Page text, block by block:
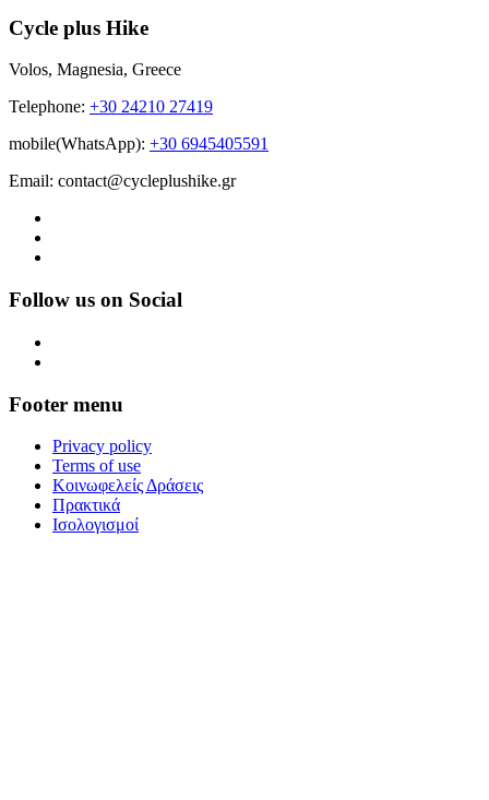
Cycle plus Hike
Volos, Magnesia, Greece
Telephone: +30 24210 27419
mobile(WhatsApp): +30 6945405591
Email: contact@cycleplushike.gr
Follow us on Social
Footer menu
Privacy policy
Terms of use
Κοινωφελείς Δράσεις
Πρακτικά
Ισολογισμοί